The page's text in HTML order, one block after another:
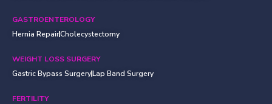
GASTROENTEROLOGY
Hernia RepairCholecystectomy
WEIGHT LOSS SURGERY
Gastric Bypass SurgeryLap Band Surgery
FERTILITY